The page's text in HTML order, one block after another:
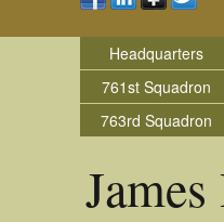
Headquarters
761st Squadron
763rd Squadron